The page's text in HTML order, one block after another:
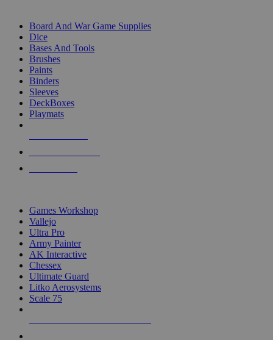
Board And War Game Supplies
Dice
Bases And Tools
Brushes
Paints
Binders
Sleeves
DeckBoxes
Playmats
Games Workshop
Vallejo
Ultra Pro
Army Painter
AK Interactive
Chessex
Ultimate Guard
Litko Aerosystems
Scale 75